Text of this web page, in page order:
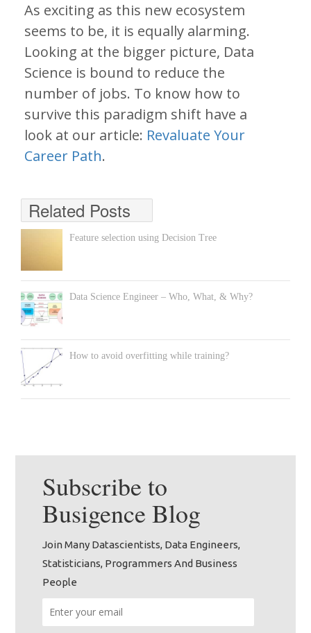
As exciting as this new ecosystem
seems to be, it is equally alarming.
Looking at the bigger picture, Data
Science is bound to reduce the
number of jobs. To know how to
survive this paradigm shift have a
look at our article: Revaluate Your
Career Path.
Related Posts
Feature selection using Decision Tree
Data Science Engineer – Who, What, & Why?
How to avoid overfitting while training?
Subscribe to
Busigence Blog
Join Many Datascientists, Data Engineers,
Statisticians, Programmers And Business
People